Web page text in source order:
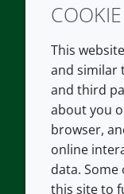
COMPANY
About us
Contact us
Careers
Our offices
This
and similar
and third
about you
browser,
online
data.
this site to